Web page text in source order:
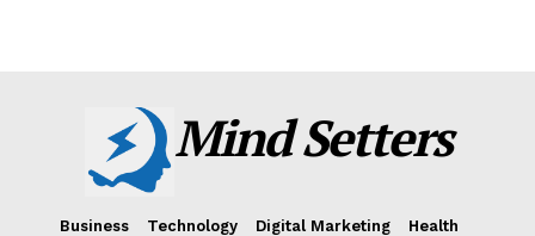
Mind Setters
Business Technology Digital Marketing
Health